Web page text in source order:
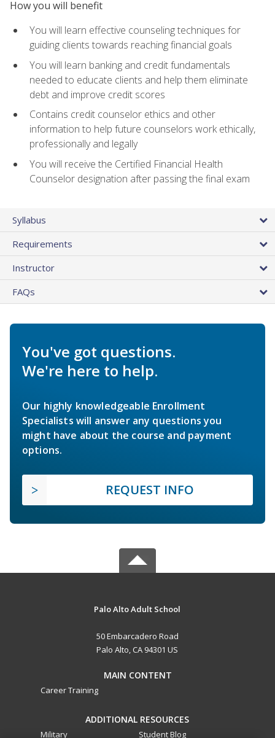
How you will benefit
You will learn effective counseling techniques for
guiding clients towards reaching financial goals
You will learn banking and credit fundamentals
needed to educate clients and help them eliminate
debt and improve credit scores
Contains credit counselor ethics and other
information to help future counselors work ethically,
professionally and legally
You will receive the Certified Financial Health
Counselor designation after passing the final exam
Syllabus
Requirements
Instructor
FAQs
You've got questions.
We're here to help.
Our highly knowledgeable Enrollment
Specialists will answer any questions you
might have about the course and payment
options.
REQUEST INFO
Palo Alto Adult School
50 Embarcadero Road
Palo Alto, CA 94301 US
MAIN CONTENT
Career Training
ADDITIONAL RESOURCES
Military Student Blog